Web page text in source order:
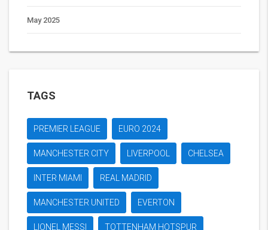
May 2025
TAGS
PREMIER LEAGUE EURO 2024
MANCHESTER CITY LIVERPOOL CHELSEA
INTER MIAMI REAL MADRID
MANCHESTER UNITED EVERTON
LIONEL MESSI TOTTENHAM HOTSPUR